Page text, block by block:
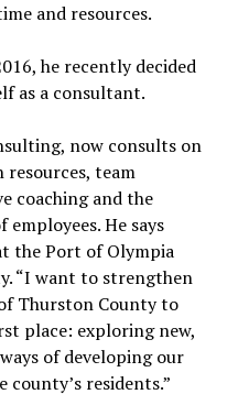
and resources.
he recently decided
as a consultant.
now consults on
team
coaching and the
He says
the Port of Olympia
“I want to strengthen
Thurston County to
place: exploring new,
of developing our
residents.”